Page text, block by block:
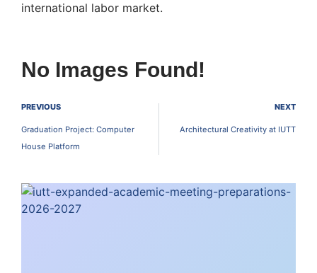
international labor market.
No Images Found!
PREVIOUS
Graduation Project: Computer
House Platform
NEXT
Architectural Creativity at IUTT